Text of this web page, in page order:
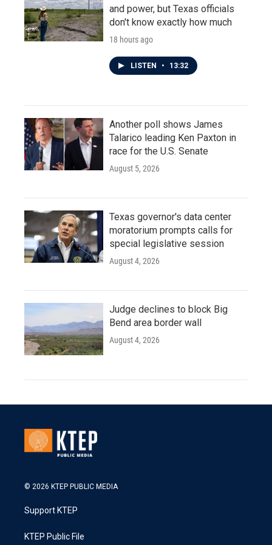
and power, but Texas officials
don't know exactly how much
18 hours ago
LISTEN • 13:32
Another poll shows James
Talarico leading Ken Paxton in
race for the U.S. Senate
August 5, 2026
Texas governor's data center
moratorium prompts calls for
special legislative session
August 4, 2026
Judge declines to block Big
Bend area border wall
August 4, 2026
© 2026 KTEP PUBLIC MEDIA
Support KTEP
KTEP Public File